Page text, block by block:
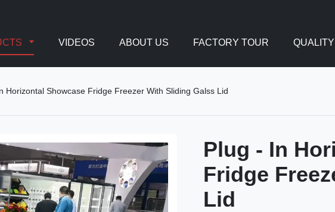
VIDEOS ABOUT US FACTORY TOUR
Horizontal Showcase Fridge Freezer With Sliding Galss Lid
Plug - In
Fridge
Lid